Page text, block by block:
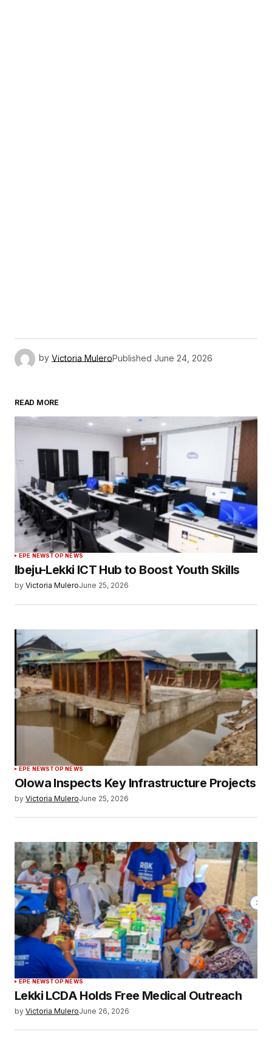
by Victoria MuleroPublished June 24, 2026
READ MORE
EPE NEWSTOP NEWS
Ibeju-Lekki ICT Hub to Boost Youth Skills
by Victoria MuleroJune 25, 2026
EPE NEWSTOP NEWS
Olowa Inspects Key Infrastructure Projects
by Victoria MuleroJune 25, 2026
EPE NEWSTOP NEWS
Lekki LCDA Holds Free Medical Outreach
by Victoria MuleroJune 26, 2026